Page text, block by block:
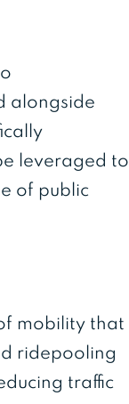
alongside
leveraged to
of public
mobility that
ridepooling
traffic